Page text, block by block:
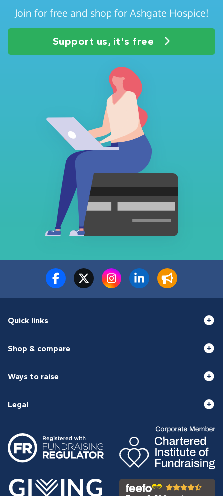
Join for free and shop for Ashgate Hospice!
Support us, it's free
Quick links
Shop & compare
Ways to raise
Legal